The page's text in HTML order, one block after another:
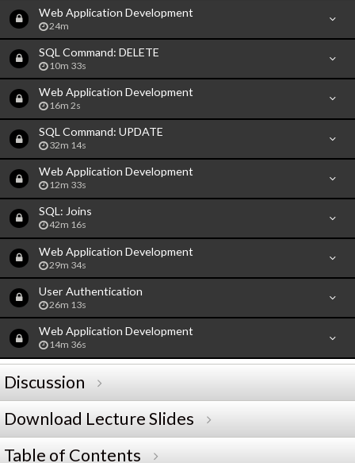
Web Application Development
24m
SQL Command: DELETE
10m 33s
Web Application Development
16m 2s
SQL Command: UPDATE
32m 14s
Web Application Development
12m 33s
SQL: Joins
42m 16s
Web Application Development
29m 34s
User Authentication
26m 13s
Web Application Development
14m 36s
Discussion
Download Lecture Slides
Table of Contents